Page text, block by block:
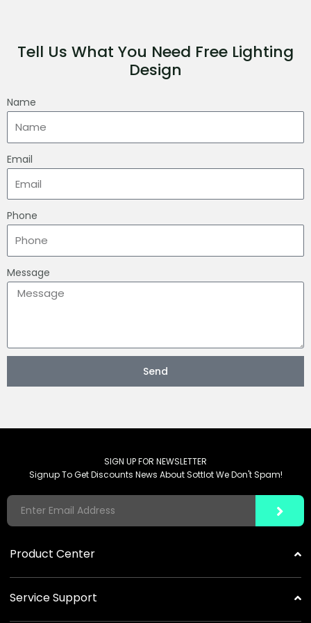
Tell Us What You Need Free Lighting
Design
Name
Email
Phone
Message
Send
SIGN UP FOR NEWSLETTER
Signup To Get Discounts News About Sottlot We Don't Spam!
Product Center
Solar Garden Lights
Commercial Solar Lights
Service Support